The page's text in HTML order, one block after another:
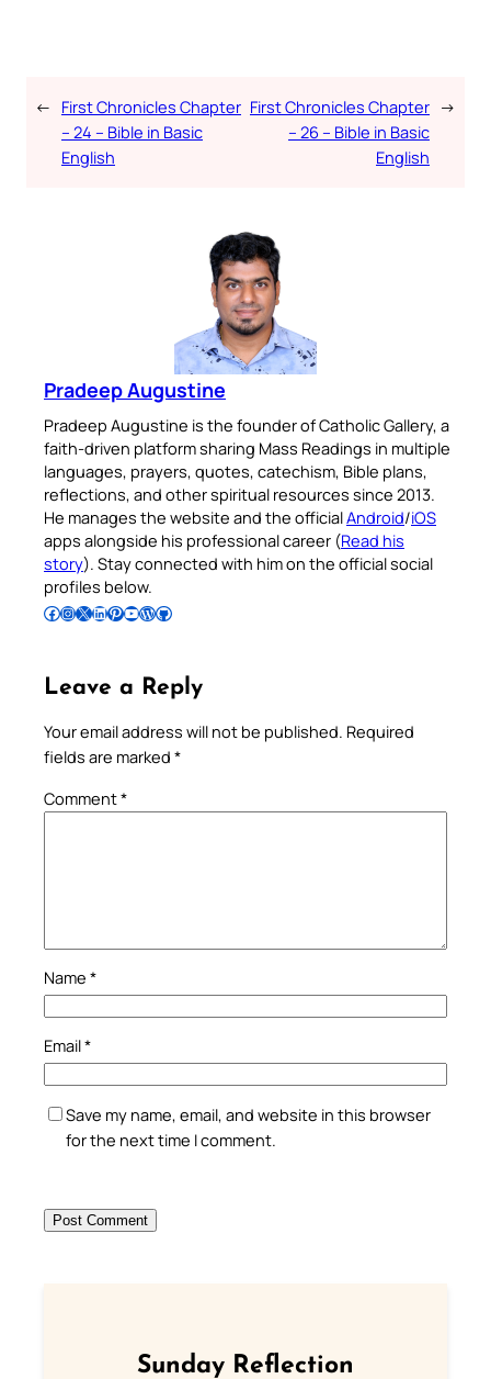
← First Chronicles Chapter
– 24 – Bible in Basic
English
First Chronicles Chapter
– 26 – Bible in Basic
English
→
Pradeep Augustine
Pradeep Augustine is the founder of Catholic Gallery, a
faith-driven platform sharing Mass Readings in multiple
languages, prayers, quotes, catechism, Bible plans,
reflections, and other spiritual resources since 2013.
He manages the website and the officialAndroid/iOS
apps alongside his professional career (Read his
story). Stay connected with him on the official social
profiles below.
Follow Pradeep on Facebook Follow Pradeep on InstagramFollow Pradeep on X Follow Pradeep on LinkedIn Follow Pradeep on Pinterest Subscribe to Pradeep’s Youtube Channel Follow Pradeep on WordPress Follow Pradeep on GitHub
Leave a Reply
Your email address will not be published. Required
fields are marked *
Comment*
Name *
Email*
Save my name, email, and website in this browser
for the next time I comment.
Sunday Reflection